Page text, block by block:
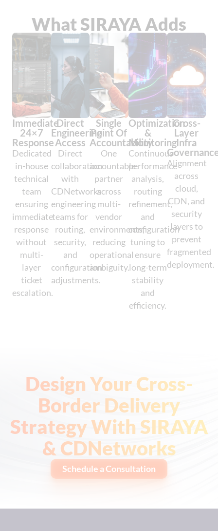
What SIRAYA Adds
Immediate
24×7
Response
Dedicated
in-house
technical
team
ensuring
immediate
response
without
multi-
layer
ticket
escalation.
Direct
Engineering
Access
Direct
collaboration
with
CDNetworks
engineering
teams for
routing,
security,
and
configuration
adjustments.
Single
Point Of
Accountability
One
accountable
partner
across
multi-
vendor
environments,
reducing
operational
ambiguity.
Optimization
&
Monitoring
Continuous
performance
analysis,
routing
refinement,
and
configuration
tuning to
ensure
long-term
stability
and
efficiency.
Cross-
Layer
Infra
Alignment
across
cloud,
CDN, and
security
layers to
prevent
fragmented
deployment.
Design Your Cross-
Border Delivery
Strategy With SIRAYA
& CDNetworks
Schedule a Consultation